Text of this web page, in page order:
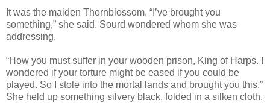
It was the maiden Thornblossom. “I’ve brought you
something,” she said. Sourd wondered whom she was
addressing.
“How you must suffer in your wooden prison, King of Harps. I
wondered if your torture might be eased if you could be
played. So I stole into the mortal lands and brought you this.”
She held up something silvery black, folded in a silken cloth.